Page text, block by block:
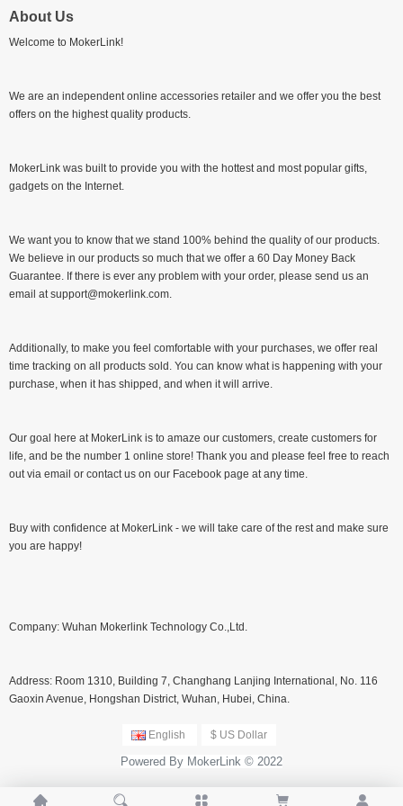
About Us
Welcome to MokerLink!
We are an independent online accessories retailer and we offer you the best
offers on the highest quality products.
MokerLink was built to provide you with the hottest and most popular gifts,
gadgets on the Internet.
We want you to know that we stand 100% behind the quality of our products.
We believe in our products so much that we offer a 60 Day Money Back
Guarantee. If there is ever any problem with your order, please send us an
email at support@mokerlink.com.
Additionally, to make you feel comfortable with your purchases, we offer real
time tracking on all products sold. You can know what is happening with your
purchase, when it has shipped, and when it will arrive.
Our goal here at MokerLink is to amaze our customers, create customers for
life, and be the number 1 online store! Thank you and please feel free to reach
out via email or contact us on our Facebook page at any time.
Buy with confidence at MokerLink - we will take care of the rest and make sure
you are happy!
Company: Wuhan Mokerlink Technology Co.,Ltd.
Address: Room 1310, Building 7, Changhang Lanjing International, No. 116
Gaoxin Avenue, Hongshan District, Wuhan, Hubei, China.
English $ US Dollar
Powered By MokerLink © 2022
    